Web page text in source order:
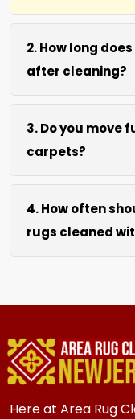
2. How long
after cleaning?
Most carpets,
upholstery and
hours after our
efficient water
speed up drying
3. Do you move
carpets?
We move
coffee tables at
like sofas and
can arrange to
4. How often
rugs cleaned
areas may
every 2 to 3
Here at Area Rug